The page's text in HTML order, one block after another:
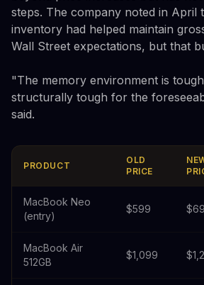
steps. The company noted in April
inventory had helped maintain
Wall Street expectations, but that
"The memory environment is
structurally tough for the
said.
PRODUCT
OLD
PRICE
MacBook Neo
(entry)
$599
MacBook Air
512GB
$1,099